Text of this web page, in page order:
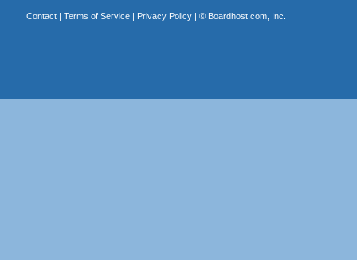
Contact| Terms of Service| Privacy Policy| © Boardhost.com, Inc.